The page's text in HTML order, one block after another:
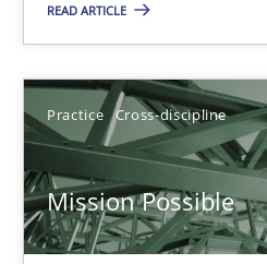
READ ARTICLE
Practice Cross-discipline
Mission Possible
Olivier Hayard
14.09.2022
17 minutes